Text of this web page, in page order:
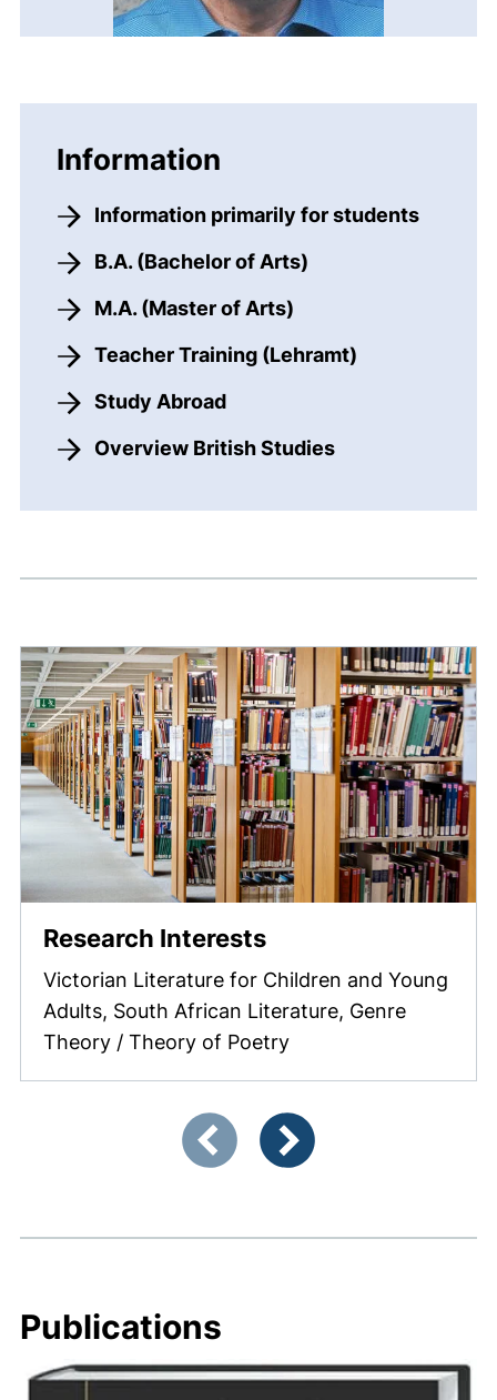
Information
Information primarily for students
B.A. (Bachelor of Arts)
M.A. (Master of Arts)
Teacher Training (Lehramt)
Study Abroad
Overview British Studies
Research Interests
Victorian Literature for Children and Young
Adults, South African Literature, Genre
Theory / Theory of Poetry
Showing slide 1 of 4
Publications